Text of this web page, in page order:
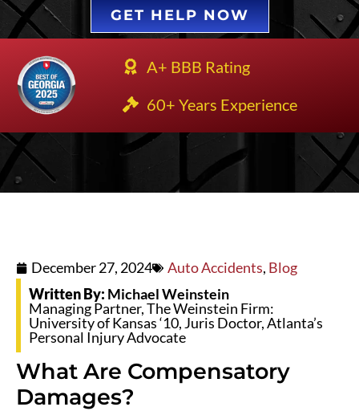
GET HELP NOW
A+ BBB Rating
60+ Years Experience
December 27, 2024 Auto Accidents, Blog
Written By: Michael Weinstein
Managing Partner, The Weinstein Firm:
University of Kansas ‘10, Juris Doctor, Atlanta’s
Personal Injury Advocate
What Are Compensatory
Damages?